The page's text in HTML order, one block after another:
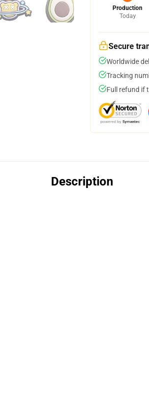
Production
Today
Secure
Worldwide
Tracking
Full refund if
Description